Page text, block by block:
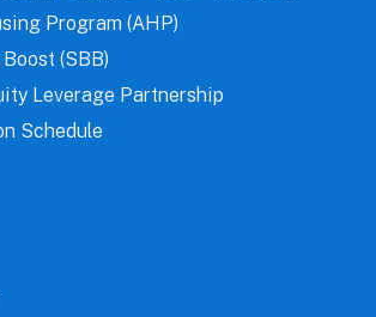
Program (AHP)
(SBB)
Leverage Partnership
Schedule